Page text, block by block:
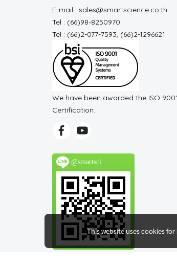
E-mail : sales@smartscience.co.th
Tel : (66)98-8250970
Tel : (66)2-077-7593, (66)2-1296621
We have been awarded the ISO
Certification.
@smartsci
This website uses cookies